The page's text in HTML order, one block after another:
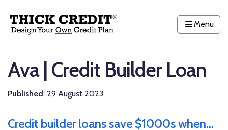
Menu
Ava | Credit Builder Loan
Published: 29 August 2023
Credit builder loans save $1000s when...